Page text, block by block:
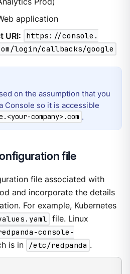
application
URI:
https://console.
login/callbacks/google
on the assumption that you
Console so it is accessible
company>.com .
file
file associated with
and incorporate the details
For example, Kubernetes
file. Linux
console-
is in /etc/redpanda .